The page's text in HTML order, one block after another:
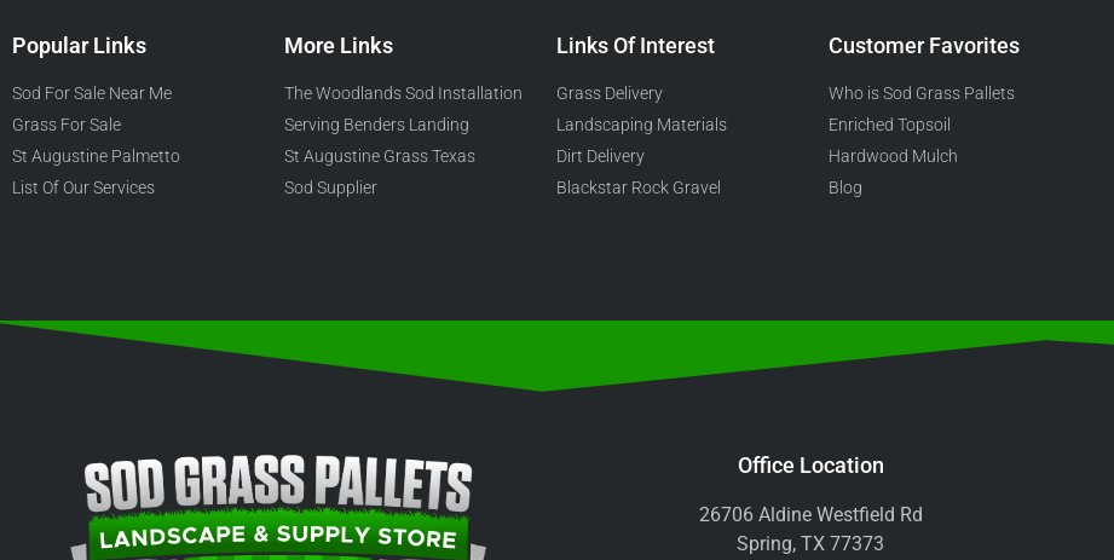
Popular Links
Sod For Sale Near Me
Grass For Sale
St Augustine Palmetto
List Of Our Services
More Links
The Woodlands Sod Installation
Serving Benders Landing
St Augustine Grass Texas
Sod Supplier
Links Of Interest
Grass Delivery
Landscaping Materials
Dirt Delivery
Blackstar Rock Gravel
Customer Favorites
Who is Sod Grass Pallets
Enriched Topsoil
Hardwood Mulch
Blog
Office Location
26706 Aldine Westfield Rd
Spring, TX 77373